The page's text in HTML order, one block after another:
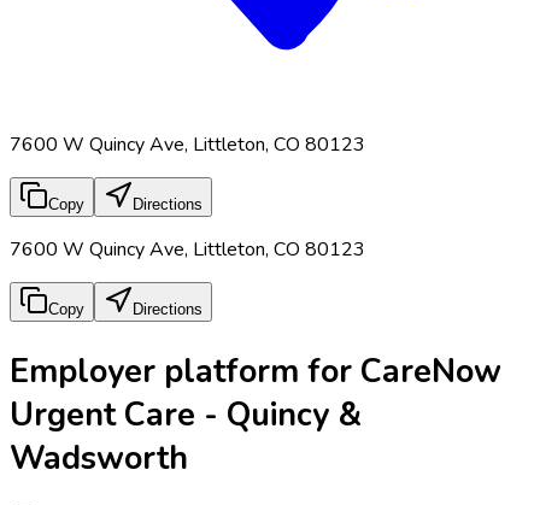
7600 W Quincy Ave, Littleton, CO 80123
Copy Directions
7600 W Quincy Ave, Littleton, CO 80123
Copy Directions
Employer platform for CareNow
Urgent Care - Quincy &
Wadsworth